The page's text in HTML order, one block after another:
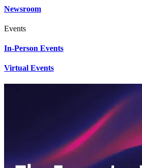
Newsroom
Events
In-Person Events
Virtual Events